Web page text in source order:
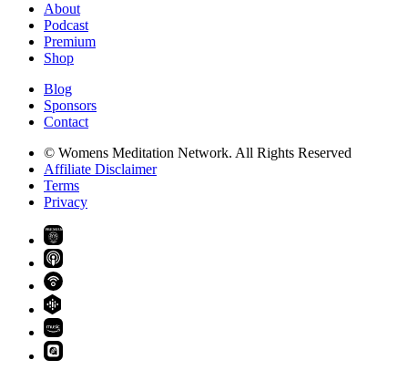
About
Podcast
Premium
Shop
Blog
Sponsors
Contact
© Womens Meditation Network. All Rights Reserved
Affiliate Disclaimer
Terms
Privacy
PREMIUM